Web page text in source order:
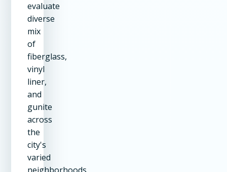
evaluate
diverse
mix
of
fiberglass,
vinyl
liner,
and
gunite
across
the
city's
varied